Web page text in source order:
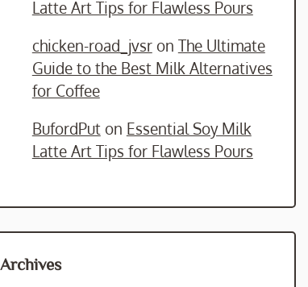
Latte Art Tips for Flawless Pours
chicken-road_jvsron The Ultimate
Guide to the Best Milk Alternatives
for Coffee
BufordPuton Essential Soy Milk
Latte Art Tips for Flawless Pours
Archives